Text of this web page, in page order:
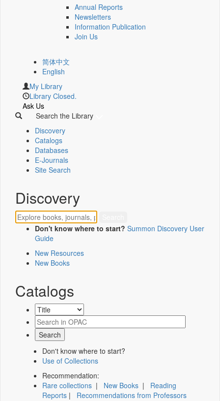
Annual Reports
Newsletters
Information Publication
Join Us
简体中文
English
My Library
Library Closed.
Ask Us
Search the Library
Discovery
Catalogs
Databases
E-Journals
Site Search
Discovery
Don't know where to start? Summon Discovery User
Guide
New Resources
New Books
Catalogs
Don't know where to start?
Use of Collections
Recommendation:
Rare collections | New Books | Reading
Reports | Recommendations from Professors